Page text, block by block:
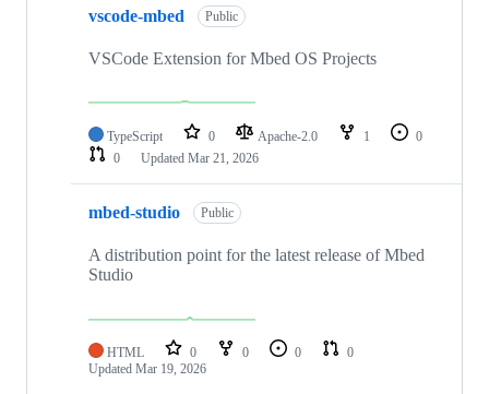
vscode-mbed Public
VSCode Extension for Mbed OS Projects
TypeScript 0 Apache-2.0 1
0
0
Updated Mar 21, 2026
mbed-studio Public
A distribution point for the latest release of Mbed
Studio
HTML 0 0 0
0
Updated Mar 19, 2026